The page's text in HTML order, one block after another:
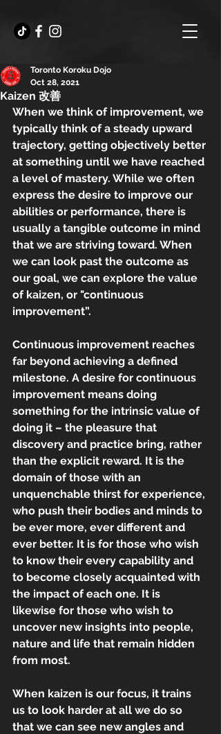
Kaizen 改善
Toronto Koroku Dojo
Oct 28, 2021
When we think of improvement, we
typically think of a steady upward
trajectory, getting objectively better
at something until we have reached
a level of mastery. While we often
express the desire to improve our
abilities or performance, there is
usually a tangible outcome in mind
that we are striving toward. When
we can look past the outcome as
our goal, we can explore the value
of kaizen, or "continuous
improvement”.
Continuous improvement reaches
far beyond achieving a defined
milestone. A desire for continuous
improvement means doing
something for the intrinsic value of
doing it – the pleasure that
discovery and practice bring, rather
than the explicit reward. It is the
domain of those with an
unquenchable thirst for experience,
who push their bodies and minds to
be ever more, ever different and
ever better. It is for those who wish
to know their every capability and
to become closely acquainted with
the impact of each one. It is
likewise for those who wish to
uncover new insights into people,
nature and life that remain hidden
from most.
When kaizen is our focus, it trains
us to look harder at all we do so
that we can see new angles and